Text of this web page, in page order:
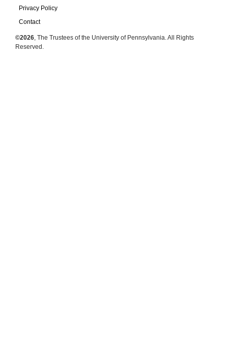
Privacy Policy
Contact
©2026, The Trustees of the University of Pennsylvania. All Rights
Reserved.